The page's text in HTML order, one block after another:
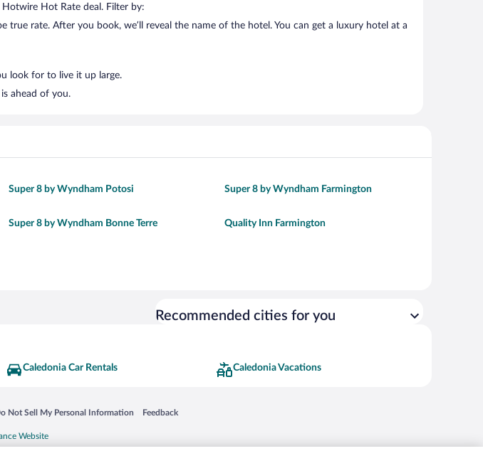
Hot Rate deal. Filter by:
rate. After you book, we’ll reveal the name of the hotel. You can get a luxury hotel at a
look for to live it up large.
ahead of you.
Super 8 by Wyndham Potosi Super 8 by Wyndham Farmington
Super 8 by Wyndham Bonne Terre Quality Inn Farmington
Recommended cities for you
Caledonia Car Rentals Caledonia Vacations
a new window
Not Sell My Personal Information
in a new window Feedback
Opens in a new window